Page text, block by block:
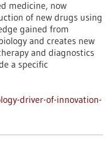
medicine, now
of new drugs using
gained from
and creates new
and diagnostics
a specific
driver-of-innovation-